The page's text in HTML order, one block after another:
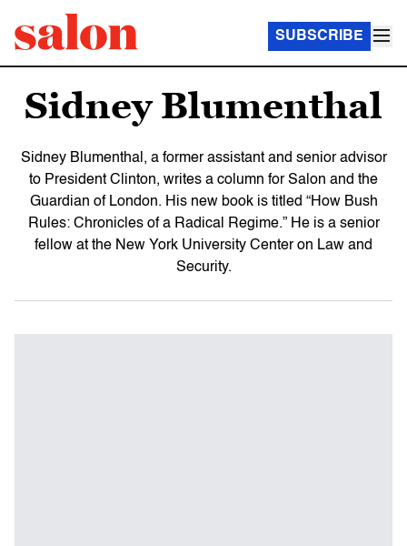
SUBSCRIBE
Sidney Blumenthal
Sidney Blumenthal, a former assistant and senior advisor
to President Clinton, writes a column for Salon and the
Guardian of London. His new book is titled “How Bush
Rules: Chronicles of a Radical Regime.” He is a senior
fellow at the New York University Center on Law and
Security.